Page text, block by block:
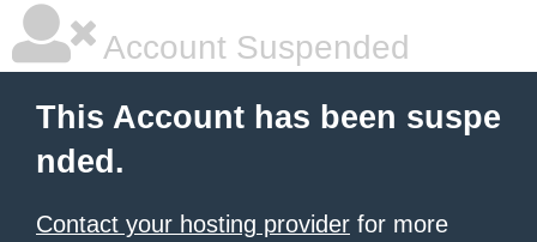
Account Suspended
This Account has been suspe
nded.
Contact your hosting provider for more